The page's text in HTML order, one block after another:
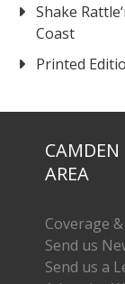
Shake
Coast
Printed
CAMDEN
AREA
Coverage
Send us
Send us a